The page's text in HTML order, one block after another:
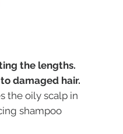
the lengths.
damaged hair.
the oily scalp in
shampoo